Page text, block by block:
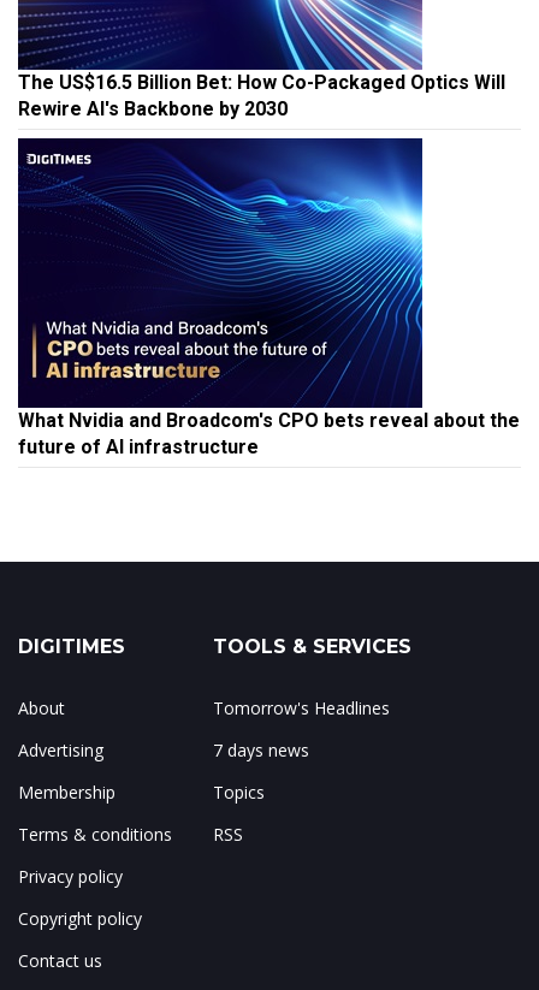
The US$16.5 Billion Bet: How Co-Packaged Optics Will
Rewire AI's Backbone by 2030
What Nvidia and Broadcom's CPO bets reveal about the
future of AI infrastructure
DIGITIMES
About
Advertising
Membership
Terms & conditions
Privacy policy
Copyright policy
Contact us
TOOLS & SERVICES
Tomorrow's Headlines
7 days news
Topics
RSS